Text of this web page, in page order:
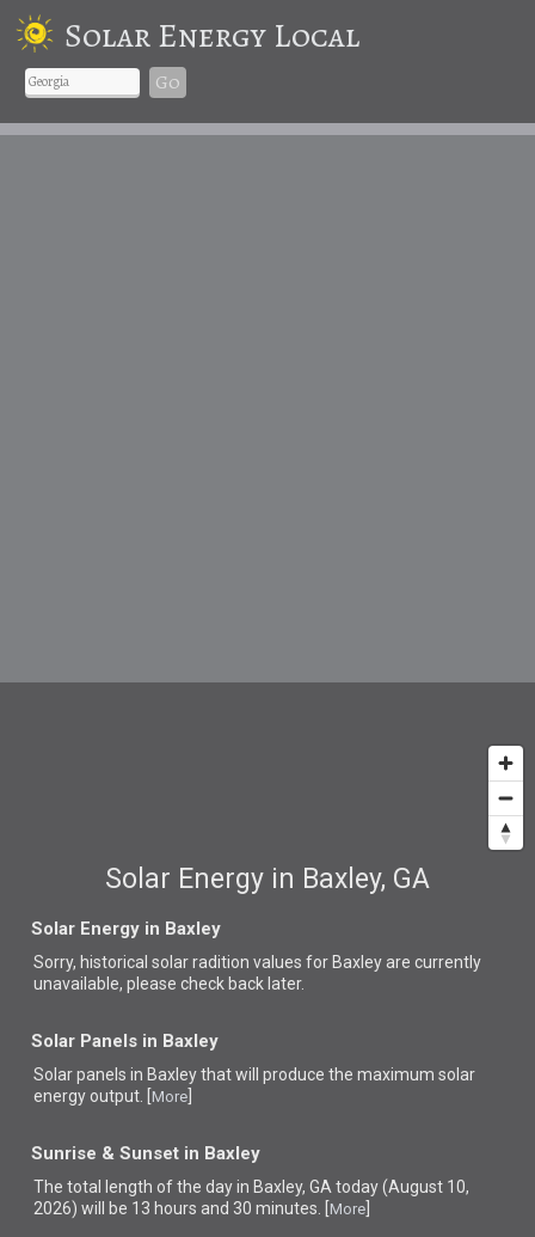
Solar Energy Local
Go
Solar Energy in Baxley, GA
Solar Energy in Baxley
Sorry, historical solar radition values for Baxley are currently
unavailable, please check back later.
Solar Panels in Baxley
Solar panels in Baxley thatwill produce the maximum solar
energy output. [ More
Sunrise & Sunset in Baxley
The total length of the day in Baxley, GA today (August 10,
2026) will be 13 hours and 30 minutes. [ More